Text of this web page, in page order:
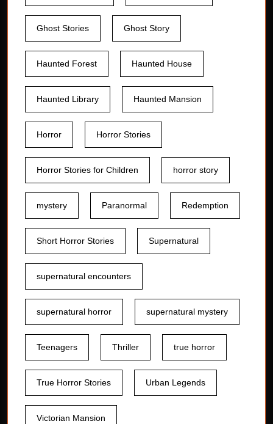
Ghost Stories Ghost Story
Haunted Forest Haunted House
Haunted Library Haunted Mansion
Horror Horror Stories
Horror Stories for Children horror story
mystery Paranormal Redemption
Short Horror Stories Supernatural
supernatural encounters
supernatural horror supernatural mystery
Teenagers Thriller true horror
True Horror Stories Urban Legends
Victorian Mansion